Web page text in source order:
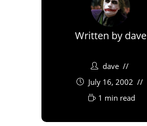
Written by dave
dave
July 16, 2002
1 min read